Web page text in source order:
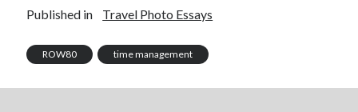
Published in Travel Photo Essays
ROW80 time management